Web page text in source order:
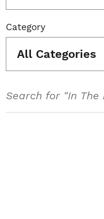
Category
All Categories